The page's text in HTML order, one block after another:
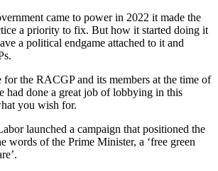
came to power in 2022 it made the
a priority to fix. But how it started doing it
a political endgame attached to it and
for the RACGP and its members at the time of
had done a great job of lobbying in this
you wish for.
launched a campaign that positioned the
words of the Prime Minister, a ‘free green